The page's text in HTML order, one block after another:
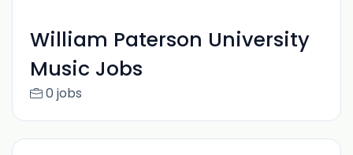
William Paterson University
Music Jobs
0 jobs